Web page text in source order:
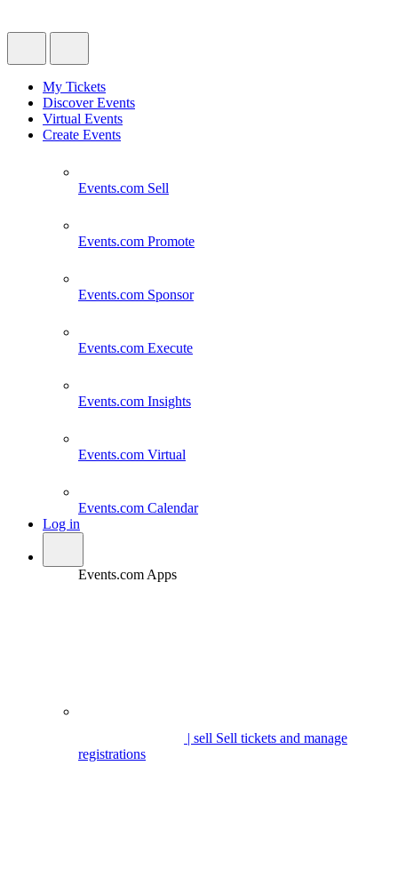
My Tickets
Discover Events
Virtual Events
Create Events
Events.com Sell
Events.com Promote
Events.com Sponsor
Events.com Execute
Events.com Insights
Events.com Virtual
Events.com Calendar
Log in
Events.com Apps
| sell Sell tickets and manage
registrations